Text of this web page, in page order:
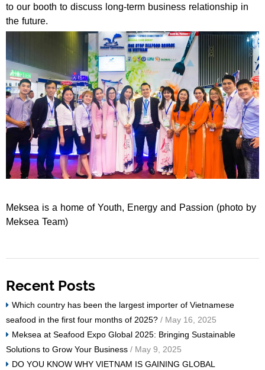
to our booth to discuss long-term business relationship in
the future.
Meksea is a home of Youth, Energy and Passion (photo by
Meksea Team)
Recent Posts
Which country has been the largest importer of Vietnamese
seafood in the first four months of 2025? / May 16, 2025
Meksea at Seafood Expo Global 2025: Bringing Sustainable
Solutions to Grow Your Business / May 9, 2025
DO YOU KNOW WHY VIETNAM IS GAINING GLOBAL